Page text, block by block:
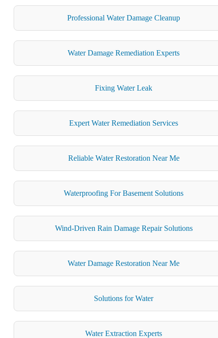
Professional Water Damage Cleanup
Water Damage Remediation Experts
Fixing Water Leak
Expert Water Remediation Services
Reliable Water Restoration Near Me
Waterproofing For Basement Solutions
Wind-Driven Rain Damage Repair Solutions
Water Damage Restoration Near Me
Solutions for Water
Water Extraction Experts